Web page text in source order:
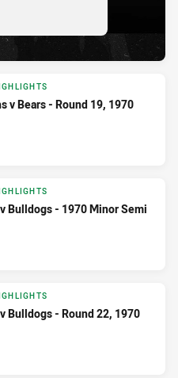
v Bears - Round 19, 1970
Bulldogs - 1970 Minor Semi
Bulldogs - Round 22, 1970